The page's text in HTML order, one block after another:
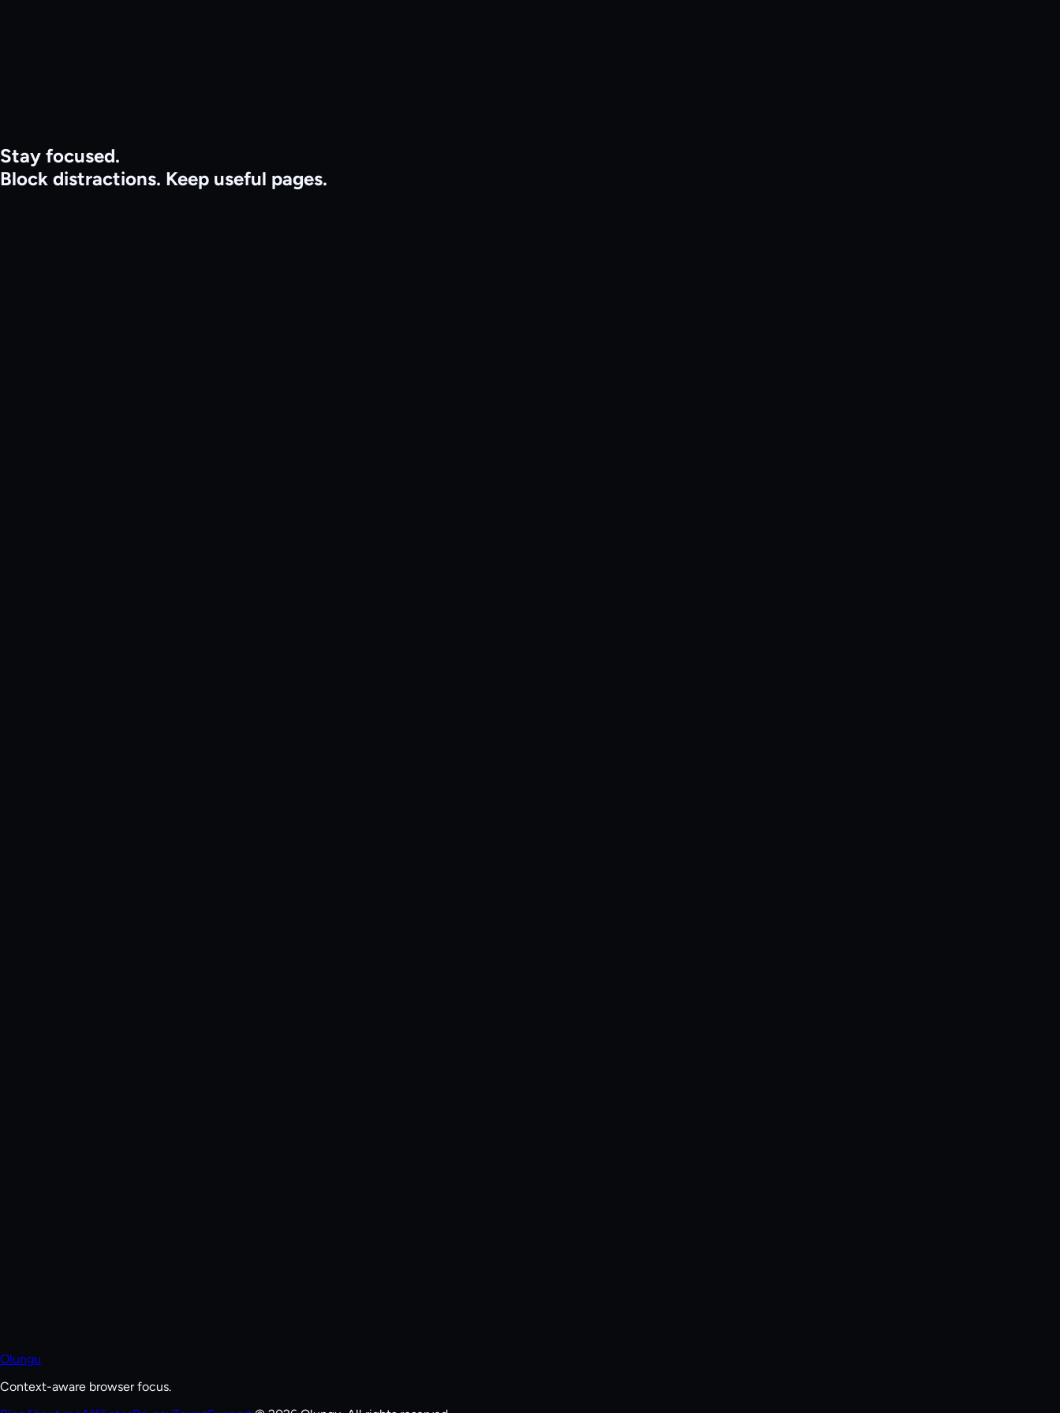
Stay focused.
Block distractions. Keep useful pages.
Olungu
Context-aware browser focus.